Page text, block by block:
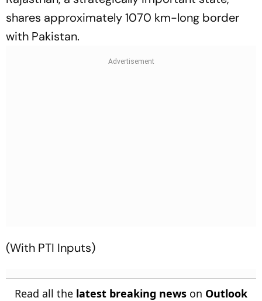
shares approximately 1070 km-long border
with Pakistan.
(With PTI Inputs)
Read all the latest breaking news on Outlook